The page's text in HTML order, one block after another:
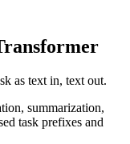
as text in, text out.
summarization,
task prefixes and